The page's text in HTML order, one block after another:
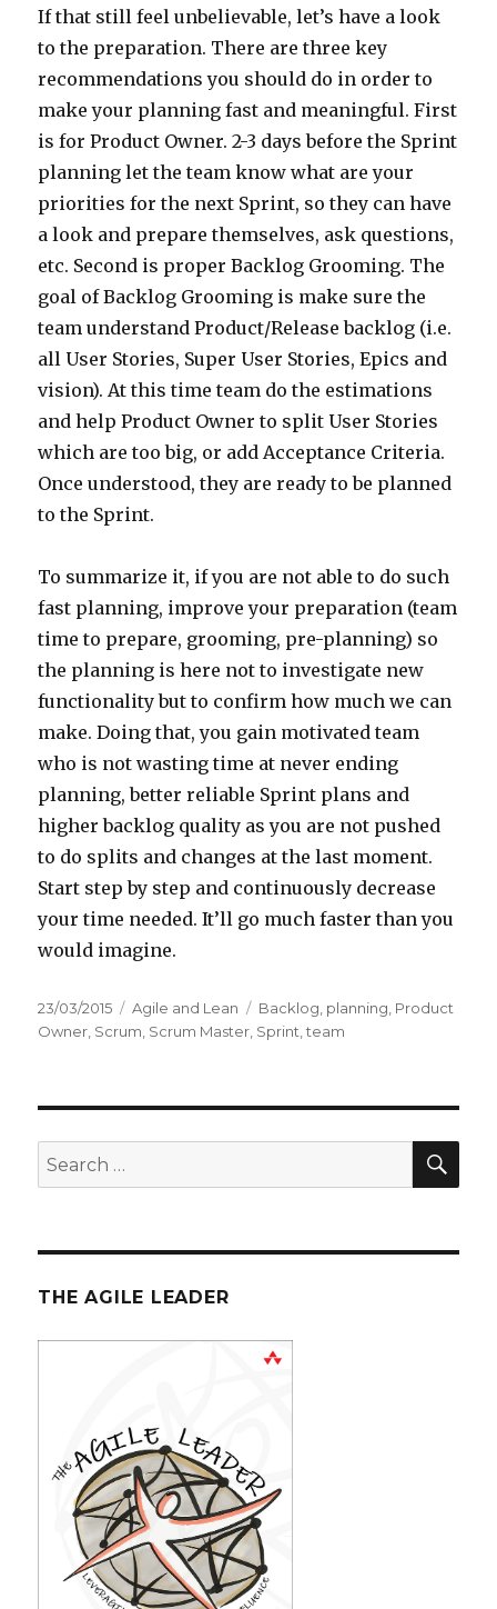
If that still feel unbelievable, let’s have a look
to the preparation. There are three key
recommendations you should do in order to
make your planning fast and meaningful. First
is for Product Owner. 2-3 days before the Sprint
planning let the team know what are your
priorities for the next Sprint, so they can have
a look and prepare themselves, ask questions,
etc. Second is proper Backlog Grooming. The
goal of Backlog Grooming is make sure the
team understand Product/Release backlog (i.e.
all User Stories, Super User Stories, Epics and
vision). At this time team do the estimations
and help Product Owner to split User Stories
which are too big, or add Acceptance Criteria.
Once understood, they are ready to be planned
to the Sprint.
To summarize it, if you are not able to do such
fast planning, improve your preparation (team
time to prepare, grooming, pre-planning) so
the planning is here not to investigate new
functionality but to confirm how much we can
make. Doing that, you gain motivated team
who is not wasting time at never ending
planning, better reliable Sprint plans and
higher backlog quality as you are not pushed
to do splits and changes at the last moment.
Start step by step and continuously decrease
your time needed. It’ll go much faster than you
would imagine.
Posted
on
23/03/2015 Categories
Agile and Lean Tags
Backlog, planning, Product
Owner, Scrum, Scrum Master, Sprint,team
Search
for:
THE AGILE LEADER